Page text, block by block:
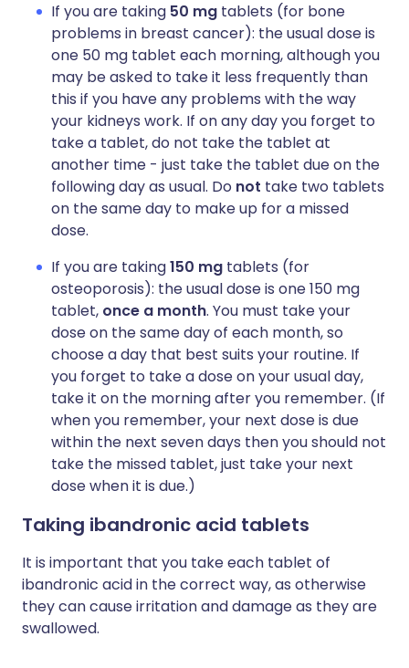
If you are taking 50 mg tablets (for bone
problems in breast cancer): the usual dose is
one 50 mg tablet each morning, although you
may be asked to take it less frequently than
this if you have any problems with the way
your kidneys work. If on any day you forget to
take a tablet, do not take the tablet at
another time - just take the tablet due on the
following day as usual. Do not take two tablets
on the same day to make up for a missed
dose.
If you are taking150 mg tablets (for
osteoporosis): the usual dose is one 150 mg
tablet, once a month. You must take your
dose on the same day of each month, so
choose a day that best suits your routine. If
you forget to take a dose on your usual day,
take it on the morning after you remember. (If
when you remember, your next dose is due
within the next seven days then you should not
take the missed tablet, just take your next
dose when it is due.)
Taking ibandronic acid tablets
It is important that you take each tablet of
ibandronic acid in the correct way, as otherwise
they can cause irritation and damage as they are
swallowed.